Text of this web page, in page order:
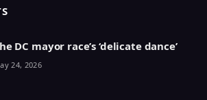
DC mayor race’s ‘delicate dance’
24, 2026